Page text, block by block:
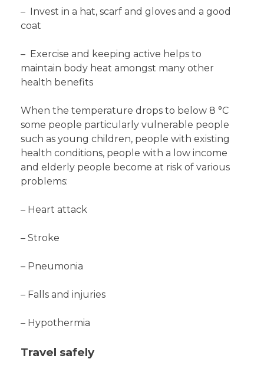
– Invest in a hat, scarf and gloves and a good
coat
– Exercise and keeping active helps to
maintain body heat amongst many other
health benefits
When the temperature drops to below 8 °C
some people particularly vulnerable people
such as young children, people with existing
health conditions, people with a low income
and elderly people become at risk of various
problems:
– Heart attack
– Stroke
– Pneumonia
– Falls and injuries
– Hypothermia
Travel safely